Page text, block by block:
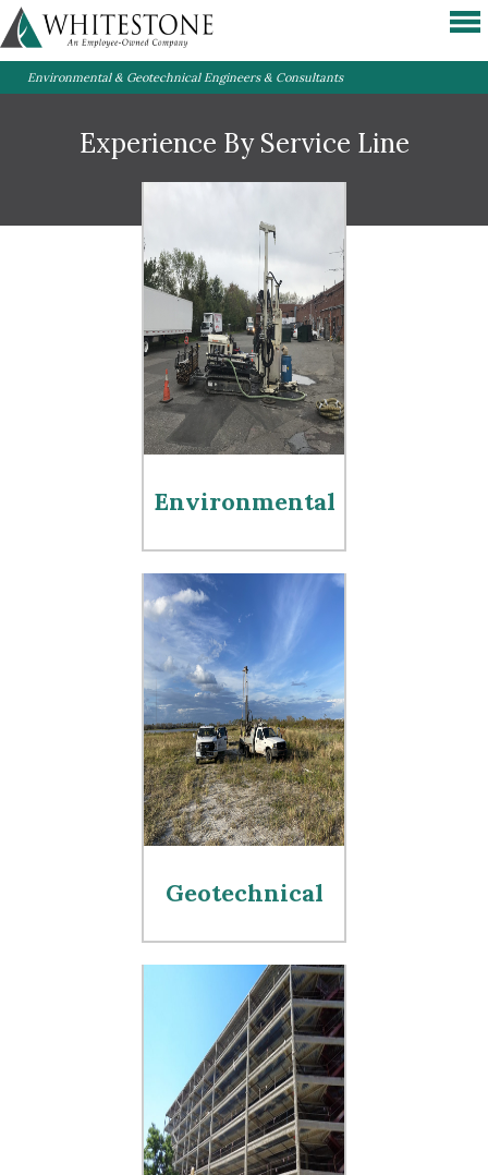
Environmental & Geotechnical Engineers & Consultants
Experience By Service Line
Environmental
Geotechnical